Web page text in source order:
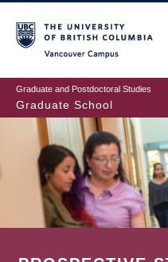
to
main
content
Graduate and Postdoctoral Studies
Graduate School